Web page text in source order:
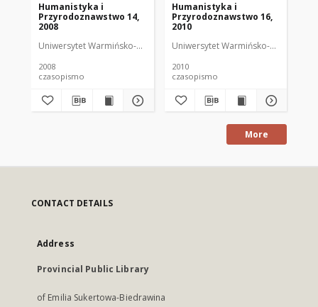
Humanistyka i
Przyrodoznawstwo 14,
2008
Uniwersytet Warmińsko-Mazurski
2008
czasopismo
Humanistyka i
Przyrodoznawstwo 16,
2010
Uniwersytet Warmińsko-Mazurski
2010
czasopismo
More
CONTACT DETAILS
Address
Provincial Public Library
of Emilia Sukertowa-Biedrawina